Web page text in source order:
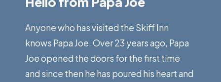
Anyone who has visited the Skiff Inn
knows Papa Joe. Over 23 years ago, Papa
Joe opened the doors for the first time
and since then he has poured his heart and